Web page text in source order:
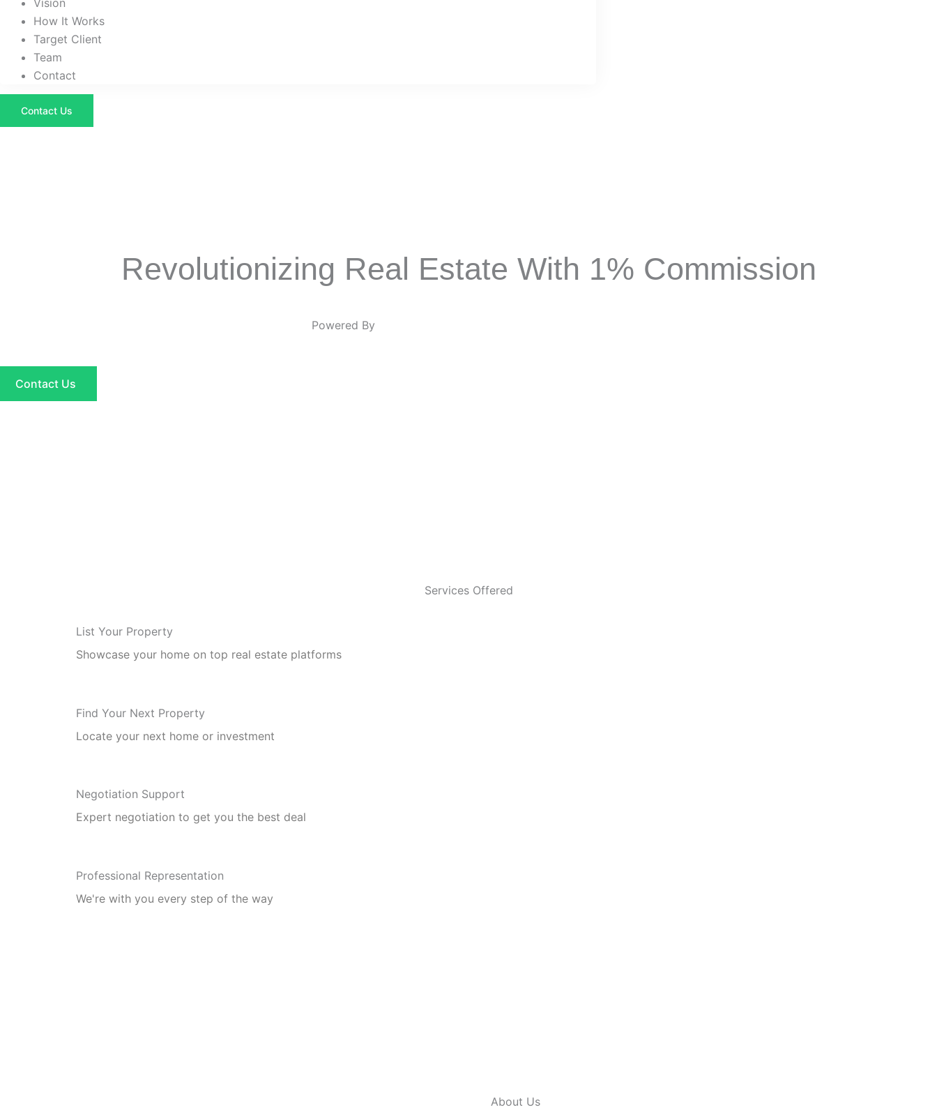
Vision
How It Works
Target Client
Team
Contact
Contact Us
Revolutionizing Real Estate With 1% Commission
Powered By
Contact Us
Services Offered
List Your Property
Showcase your home on top real estate platforms
Find Your Next Property
Locate your next home or investment
Negotiation Support
Expert negotiation to get you the best deal
Professional Representation
We're with you every step of the way
About Us